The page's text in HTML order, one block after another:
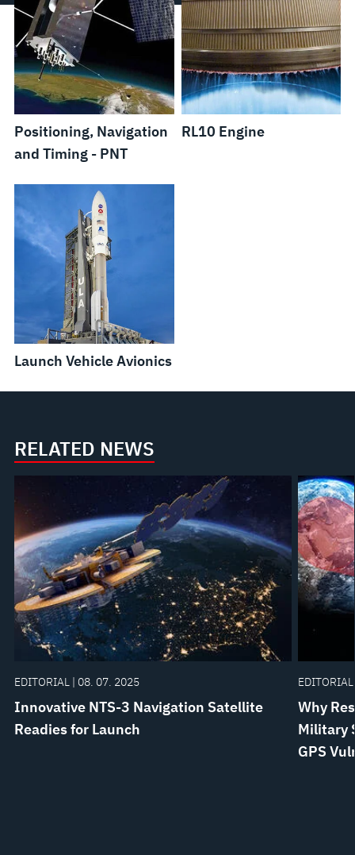
Positioning, Navigation
and Timing - PNT
RL10 Engine
Launch Vehicle Avionics
RELATED NEWS
EDITORIAL | 08. 07. 2025
Innovative NTS-3 Navigation Satellite
Readies for Launch
Why
Military
GPS